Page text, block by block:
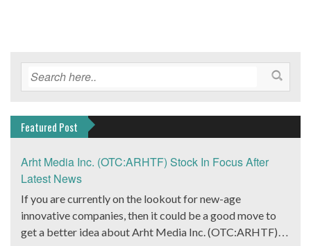
Featured Post
Arht Media Inc. (OTC:ARHTF) Stock In Focus After
Latest News
If you are currently on the lookout for new-age
innovative companies, then it could be a good move to
get a better idea about Arht Media Inc. (OTC:ARHTF).